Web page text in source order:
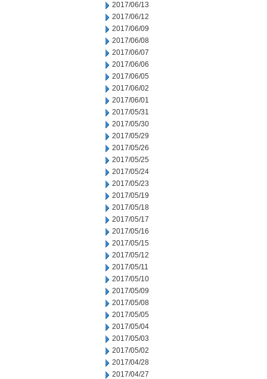
2017/06/13
2017/06/12
2017/06/09
2017/06/08
2017/06/07
2017/06/06
2017/06/05
2017/06/02
2017/06/01
2017/05/31
2017/05/30
2017/05/29
2017/05/26
2017/05/25
2017/05/24
2017/05/23
2017/05/19
2017/05/18
2017/05/17
2017/05/16
2017/05/15
2017/05/12
2017/05/11
2017/05/10
2017/05/09
2017/05/08
2017/05/05
2017/05/04
2017/05/03
2017/05/02
2017/04/28
2017/04/27